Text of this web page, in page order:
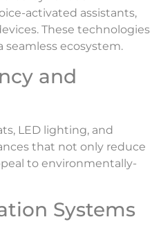
activated assistants,
These technologies
ecosystem.
and
LED lighting, and
that not only reduce
to environmentally-
Systems